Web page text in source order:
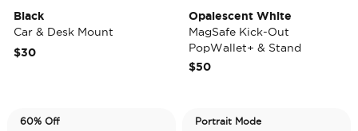
Black
Car & Desk Mount
$30
Opalescent White
MagSafe Kick-Out
PopWallet+ & Stand
$50
60% Off Portrait Mode